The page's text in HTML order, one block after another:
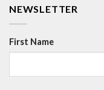
NEWSLETTER
First Name